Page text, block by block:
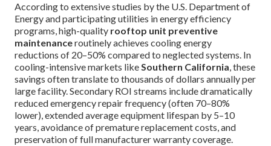
According to extensive studies by the U.S. Department of
Energy and participating utilities in energy efficiency
programs, high-quality rooftop unit preventive
maintenanceroutinely achieves cooling energy
reductions of 20–50% compared to neglected systems. In
cooling-intensive markets likeSouthern California, these
savings often translate to thousands of dollars annually per
large facility. Secondary ROI streams include dramatically
reduced emergency repair frequency (often 70–80%
lower), extended average equipment lifespan by 5–10
years, avoidance of premature replacement costs, and
preservation of full manufacturer warranty coverage.